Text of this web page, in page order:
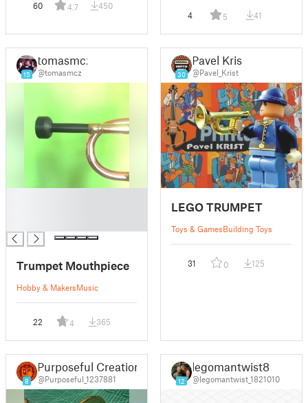
60 4.7 450
4 5 41
15
tomasmcz
@tomasmcz
Trumpet Mouthpiece
Hobby & MakersMusic
22 4 365
30
Pavel Krist
@Pavel_Krist
LEGO TRUMPET
Toys & GamesBuilding Toys
31 0 125
8
Purposeful Creation
@Purposeful_1237881 12
legomantwist8
@legomantwist_1821010